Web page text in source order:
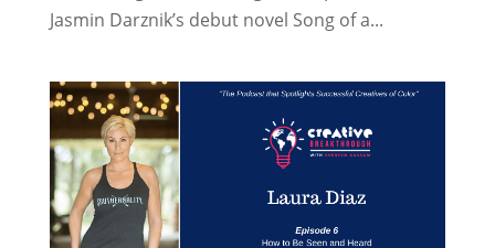
Jasmin Darznik’s debut novel Song of a...